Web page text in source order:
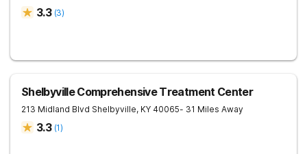
3.3 (3)
Shelbyville Comprehensive Treatment Center
213 Midland Blvd Shelbyville, KY 40065- 31 Miles Away
3.3 (1)